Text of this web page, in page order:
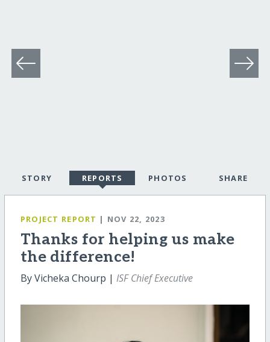
STORY REPORTS PHOTOS SHARE
PROJECT REPORT | NOV 22, 2023
Thanks for helping us make
the difference!
By Vicheka Chourp | ISF Chief Executive